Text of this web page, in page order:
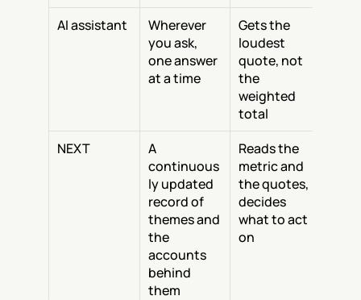
AI assistant
Wherever
you ask,
one answer
at a time
Gets the
loudest
quote, not
the
weighted
total
NEXT
A
continuous
ly updated
record of
themes and
the
accounts
behind
them
Reads the
metric and
the quotes,
decides
what to act
on